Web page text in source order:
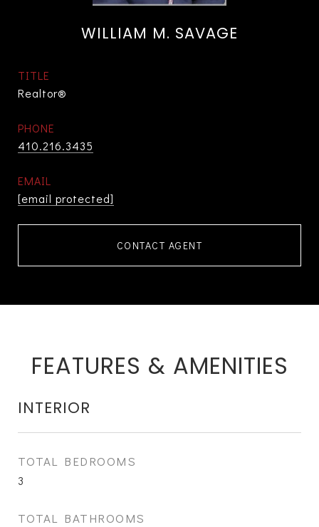
WILLIAM M. SAVAGE
TITLE
Realtor®
PHONE
410.216.3435
EMAIL
[email protected]
CONTACT AGENT
FEATURES & AMENITIES
INTERIOR
TOTAL BEDROOMS
3
TOTAL BATHROOMS